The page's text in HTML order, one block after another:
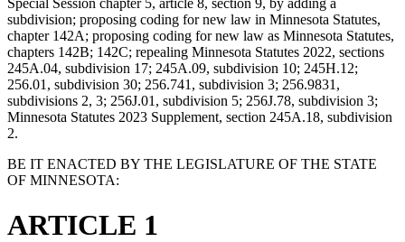
Special Session chapter 5, article 8, section 9, by adding a
subdivision; proposing coding for new law in Minnesota Statutes,
chapter 142A; proposing coding for new law as Minnesota Statutes,
chapters 142B; 142C; repealing Minnesota Statutes 2022, sections
245A.04, subdivision 17; 245A.09, subdivision 10; 245H.12;
256.01, subdivision 30; 256.741, subdivision 3; 256.9831,
subdivisions 2, 3; 256J.01, subdivision 5; 256J.78, subdivision 3;
Minnesota Statutes 2023 Supplement, section 245A.18, subdivision
2.
BE IT ENACTED BY THE LEGISLATURE OF THE STATE
OF MINNESOTA:
ARTICLE 1